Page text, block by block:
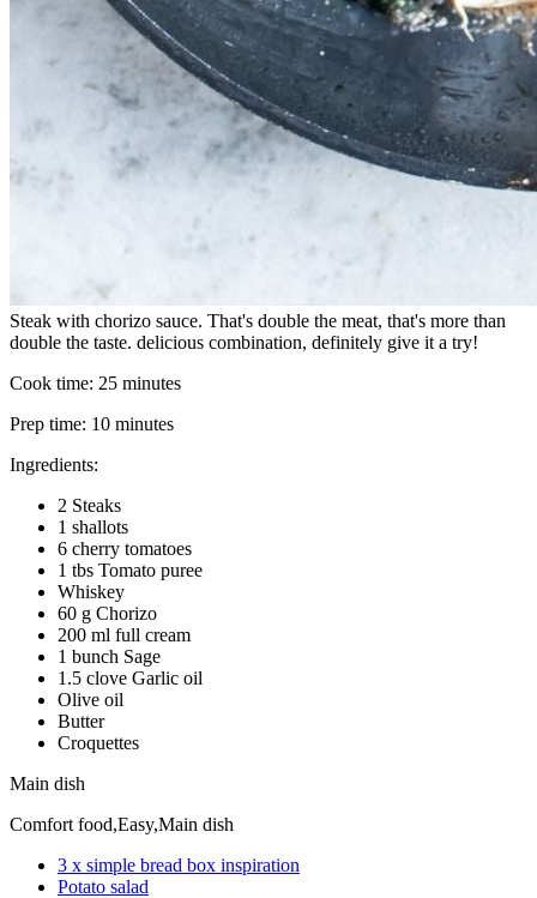
Steak with chorizo sauce. That's double the meat, that's more than
double the taste. delicious combination, definitely give it a try!
Cook time: 25 minutes
Prep time: 10 minutes
Ingredients:
2 Steaks
1 shallots
6 cherry tomatoes
1 tbs Tomato puree
Whiskey
60 g Chorizo
200 ml full cream
1 bunch Sage
1.5 clove Garlic oil
Olive oil
Butter
Croquettes
Main dish
Comfort food,Easy,Main dish
3 x simple bread box inspiration
Potato salad